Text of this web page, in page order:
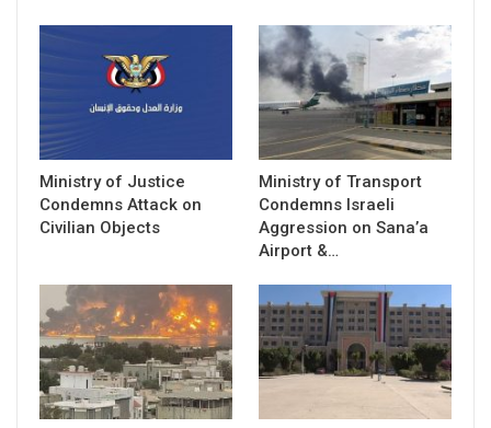
Ministry of Justice
Condemns Attack on
Civilian Objects
Ministry of Transport
Condemns Israeli
Aggression on Sana’a
Airport &…